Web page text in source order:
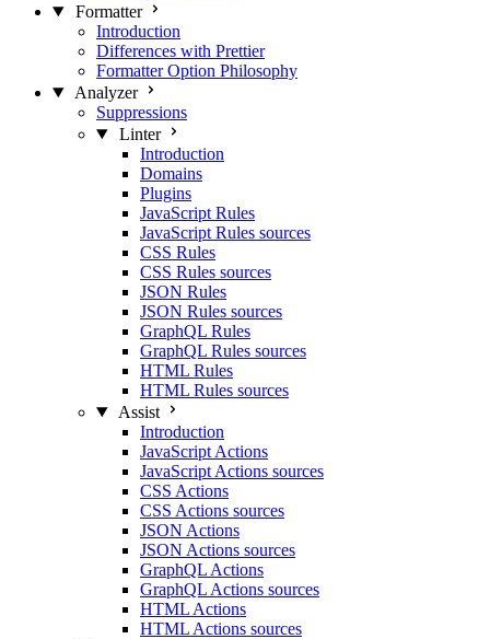
Formatter
Introduction
Differences with Prettier
Formatter Option Philosophy
Analyzer
Suppressions
Linter
Introduction
Domains
Plugins
JavaScript Rules
JavaScript Rules sources
CSS Rules
CSS Rules sources
JSON Rules
JSON Rules sources
GraphQL Rules
GraphQL Rules sources
HTML Rules
HTML Rules sources
Assist
Introduction
JavaScript Actions
JavaScript Actions sources
CSS Actions
CSS Actions sources
JSON Actions
JSON Actions sources
GraphQL Actions
GraphQL Actions sources
HTML Actions
HTML Actions sources